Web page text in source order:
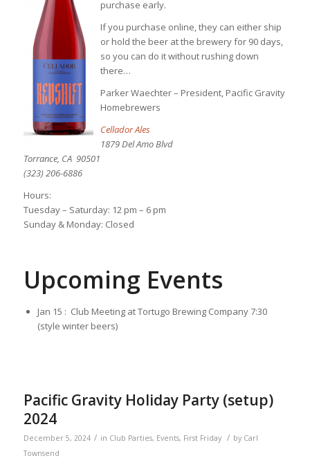
purchase early.
If you purchase online, they can either ship
or hold the beer at the brewery for 90 days,
so you can do it without rushing down
there…
Parker Waechter – President, Pacific Gravity
Homebrewers
Cellador Ales
1879 Del Amo Blvd
Torrance, CA 90501
(323) 206-6886
Hours:
Tuesday – Saturday: 12 pm – 6 pm
Sunday & Monday: Closed
Upcoming Events
Jan 15 : Club Meeting at Tortugo Brewing Company 7:30
(style winter beers)
Pacific Gravity Holiday Party (setup)
2024
December 5, 2024 / in Club Parties, Events, First Friday / by Carl
Townsend